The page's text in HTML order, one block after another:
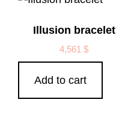
Illusion bracelet
4,561$
Add to cart